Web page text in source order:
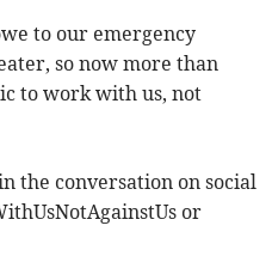
to our emergency
so now more than
to work with us, not
the conversation on social
or